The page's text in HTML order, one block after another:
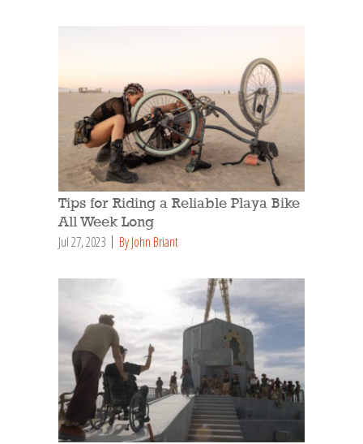
Tips for Riding a Reliable Playa Bike
All Week Long
Jul 27, 2023 By John Briant